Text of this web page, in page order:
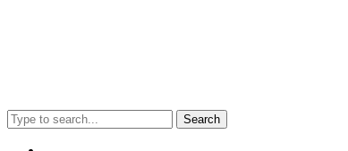
Search